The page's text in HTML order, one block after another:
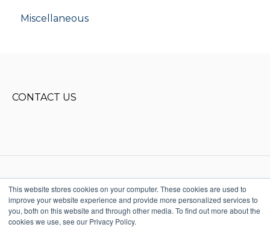
This website stores cookies on your computer. These cookies are used to
improve your website experience and provide more personalized services to
you, both on this website and through other media. To find out more about the
cookies we use, see our Privacy Policy.
Miscellaneous
CONTACT US
Copyright © 2025, Donald Miller
Words, LLC. All rights reserved
615-915-1541